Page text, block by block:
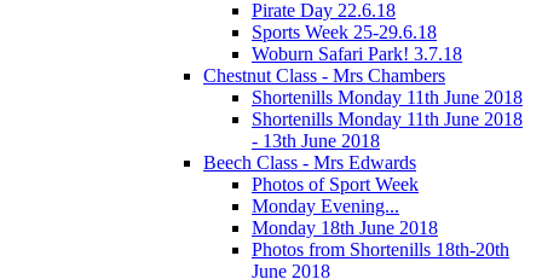
Pirate Day 22.6.18
Sports Week 25-29.6.18
Woburn Safari Park! 3.7.18
Chestnut Class - Mrs Chambers
Shortenills Monday 11th June 2018
Shortenills Monday 11th June 2018
- 13th June 2018
Beech Class - Mrs Edwards
Photos of Sport Week
Monday Evening...
Monday 18th June 2018
Photos from Shortenills 18th-20th
June 2018